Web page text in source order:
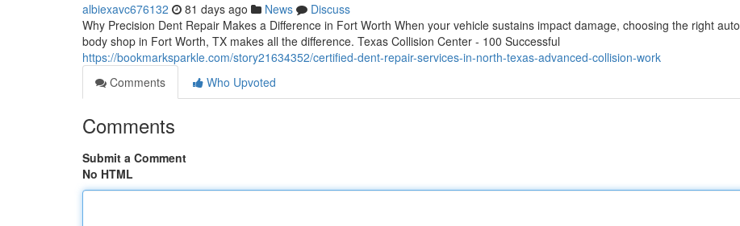
albiexavc676132 81 days ago News
Discuss
Why Precision Dent Repair Makes a Difference in Fort Worth When your vehicle sustains impact damage, choosing the right auto
body shop in Fort Worth, TX makes all the difference. Texas Collision Center - 100 Successful
https://bookmarksparkle.com/story21634352/certified-dent-repair-services-in-north-texas-advanced-collision-work
Comments
Who Upvoted
Comments
Submit a Comment
No HTML